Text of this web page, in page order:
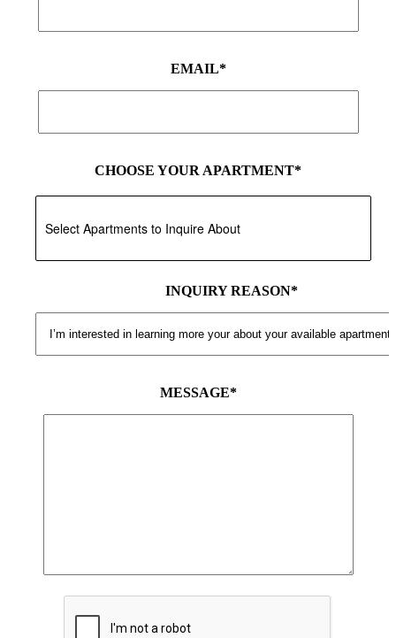
EMAIL*
CHOOSE YOUR APARTMENT*
Select Apartments to Inquire About
INQUIRY REASON*
MESSAGE*